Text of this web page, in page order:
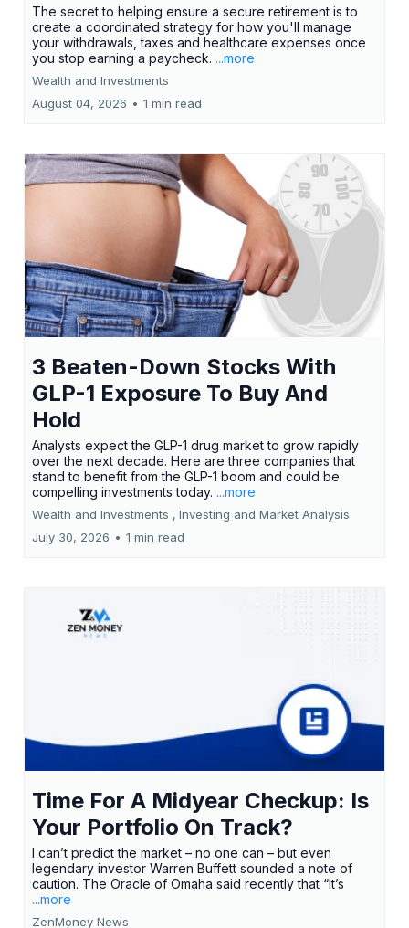
The secret to helping ensure a secure retirement is to
create a coordinated strategy for how you'll manage
your withdrawals, taxes and healthcare expenses once
you stop earning a paycheck. ...more
Wealth and Investments
August 04, 2026 • 1 min read
3 Beaten-Down Stocks With
GLP-1 Exposure To Buy And
Hold
Analysts expect the GLP-1 drug market to grow rapidly
over the next decade. Here are three companies that
stand to benefit from the GLP-1 boom and could be
compelling investments today. ...more
Wealth and Investments , Investing and Market Analysis
July 30, 2026 • 1 min read
Time For A Midyear Checkup: Is
Your Portfolio On Track?
I can’t predict the market – no one can – but even
legendary investor Warren Buffett sounded a note of
caution. The Oracle of Omaha said recently that “It’s
...more
ZenMoney News